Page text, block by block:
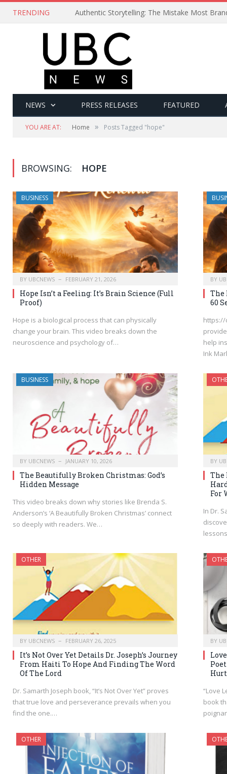
TRENDING Authentic Storytelling: The Mistake Most
NEWS PRESS RELEASES FEATURED
YOU ARE AT: Home » Posts Tagged "hope"
BROWSING: HOPE
BUSINESS
BY UBCNEWS FEBRUARY 21, 2026
Hope Isn’t a Feeling: It’s Brain Science (Full
Proof)
Hope is a biological process that can physically
change your brain. This video breaks down the
neuroscience and psychology of…
BY
The
60
https://
help
Ink
BUSINESS
BY UBCNEWS JANUARY 10, 2026
The Beautifully Broken Christmas: God’s
Hidden Message
This video breaks down why stories like Brenda S.
Anderson’s ‘A Beautifully Broken Christmas’ connect
so deeply with readers. We…
BY
The
For
In Dr.
OTHER
BY UBCNEWS FEBRUARY 26, 2025
It’s Not Over Yet Details Dr. Joseph’s Journey
From Haiti To Hope And Finding The Word
Of The Lord
Dr. Samarth Joseph book, “It’s Not Over Yet” proves
that true love and perseverance prevails when you
find the one.…
BY
Hurt
“Love
book
OTHER